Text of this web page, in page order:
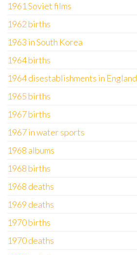
1961 Soviet films
1962 births
1963 in South Korea
1964 births
1964 disestablishments in England
1965 births
1967 births
1967 in water sports
1968 albums
1968 births
1968 deaths
1969 deaths
1970 births
1970 deaths